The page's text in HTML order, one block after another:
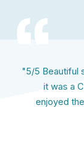
"5/5 Beautiful
it was a
enjoyed